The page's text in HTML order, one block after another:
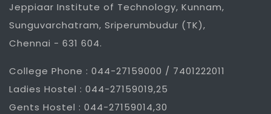
Jeppiaar Institute of Technology, Kunnam,
Sunguvarchatram, Sriperumbudur (TK),
Chennai - 631 604.
College Phone : 044-27159000 / 7401222011
Ladies Hostel : 044-27159019,25
Gents Hostel : 044-27159014,30